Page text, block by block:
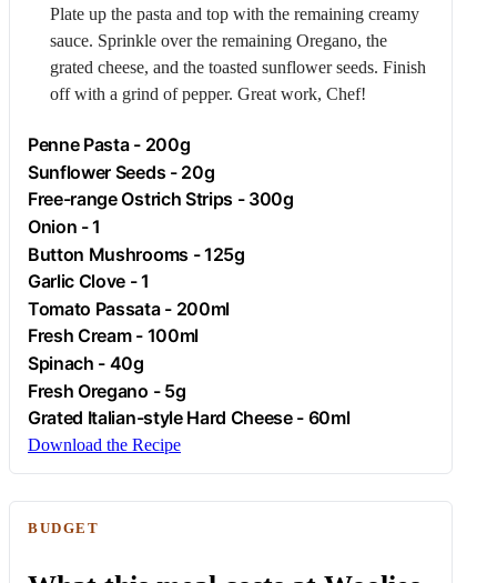
Plate up the pasta and top with the remaining creamy
sauce. Sprinkle over the remaining Oregano, the
grated cheese, and the toasted sunflower seeds. Finish
off with a grind of pepper. Great work, Chef!
Penne Pasta - 200g
Sunflower Seeds - 20g
Free-rangeOstrich Strips - 300g
Onion - 1
Button Mushrooms - 125g
Garlic Clove - 1
Tomato Passata - 200ml
FreshCream- 100ml
Spinach - 40g
FreshOregano - 5g
Grated Italian-style Hard Cheese - 60ml
Download the Recipe
BUDGET